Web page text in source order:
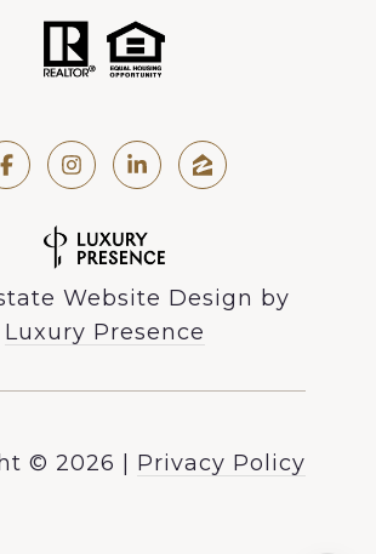
Website Design by
Luxury Presence
© 2026 Privacy Policy